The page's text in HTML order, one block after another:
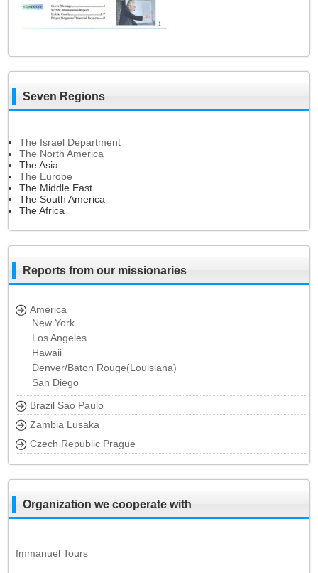
Seven Regions
The Israel Department
The North America
The Asia
The Europe
The Middle East
The South America
The Africa
Reports from our missionaries
America
New York
Los Angeles
Hawaii
Denver/Baton Rouge(Louisiana)
San Diego
Brazil Sao Paulo
Zambia Lusaka
Czech Republic Prague
Organization we cooperate with
Immanuel Tours